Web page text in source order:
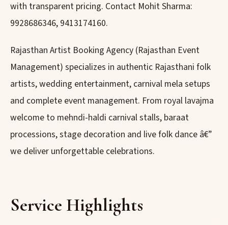
with transparent pricing. Contact Mohit Sharma:
9928686346, 9413174160.
Rajasthan Artist Booking Agency (Rajasthan Event
Management) specializes in authentic Rajasthani folk
artists, wedding entertainment, carnival mela setups
and complete event management. From royal lavajma
welcome to mehndi-haldi carnival stalls, baraat
processions, stage decoration and live folk dance â€”
we deliver unforgettable celebrations.
Service Highlights